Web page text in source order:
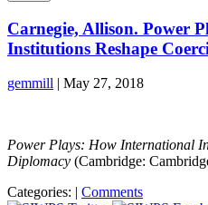
Carnegie, Allison. Power
Institutions Reshape
gemmill | May 27, 2018
Power Plays: How International
Diplomacy (Cambridge:
Categories: | Comments